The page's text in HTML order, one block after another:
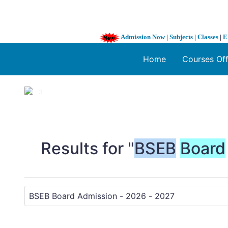
Admission Now| Subjects | Classes |
Home Courses
1 / 3
Results for "BSEB Board